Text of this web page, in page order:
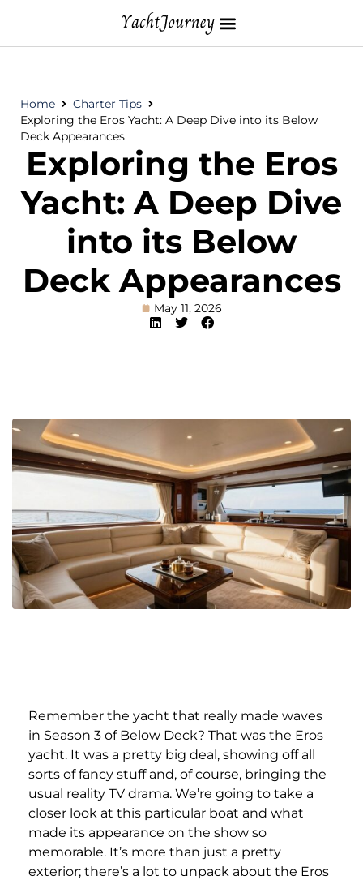
Home
Charter Tips
Exploring the Eros Yacht: A Deep Dive into its Below
Deck Appearances
Exploring the Eros
Yacht: A Deep Dive
into its Below
Deck Appearances
May 11, 2026
Remember the yacht that really made waves
in Season 3 of Below Deck? That was the Eros
yacht. It was a pretty big deal, showing off all
sorts of fancy stuff and, of course, bringing the
usual reality TV drama. We’re going to take a
closer look at this particular boat and what
made its appearance on the show so
memorable. It’s more than just a pretty
exterior; there’s a lot to unpack about the Eros